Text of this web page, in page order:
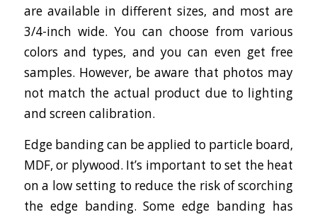
are available in different sizes, and most are
3/4-inch wide. You can choose from various
colors and types, and you can even get free
samples. However, be aware that photos may
not match the actual product due to lighting
and screen calibration.
Edge banding can be applied to particle board,
MDF, or plywood. It’s important to set the heat
on a low setting to reduce the risk of scorching
the edge banding. Some edge banding has